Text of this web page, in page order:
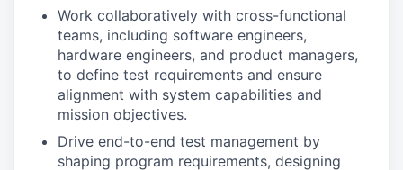
Work collaboratively with cross-functional
teams, including software engineers,
hardware engineers, and product managers,
to define test requirements and ensure
alignment with system capabilities and
mission objectives.
Drive end-to-end test management by
shaping program requirements, designing